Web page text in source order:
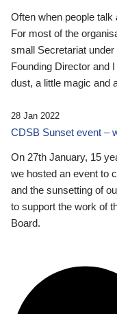
Often when people
For most of the
small Secretariat under
Founding Director and
dust, a little magic and
28 Jan 2022
CDSB Sunset event –
On 27th January, 15
we hosted an event to
and the sunsetting of
to support the work of
Board.